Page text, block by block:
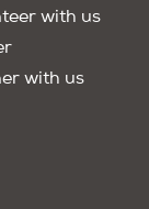
with us
with us